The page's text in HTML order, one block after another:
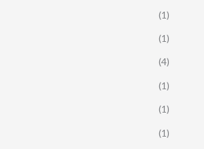
(1)
(1)
(4)
(1)
(1)
(1)